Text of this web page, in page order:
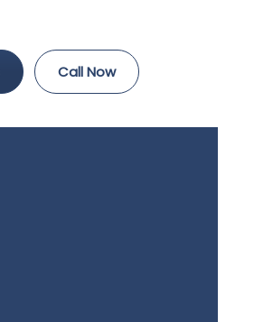
Call Now